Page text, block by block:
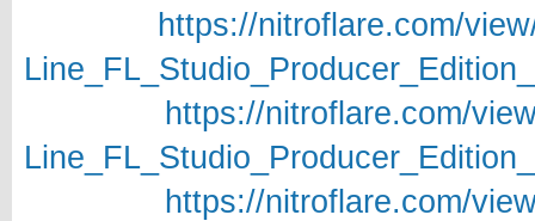
https://nitroflare.com/
https://nitroflare.com/
https://nitroflare.com/